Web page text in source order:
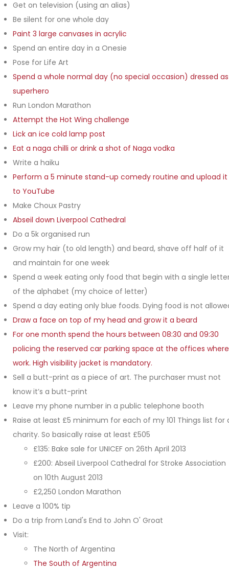
Get on television (using an alias)
Be silent for one whole day
Paint 3 large canvases in acrylic
Spend an entire day in a Onesie
Pose for Life Art
Spend a whole normal day (no special occasion) dressed
superhero
Run London Marathon
Attempt the Hot Wing challenge
Lick an ice cold lamp post
Eat a naga chilli or drink a shot of Naga vodka
Write a haiku
Perform a 5 minute stand-up comedy routine and upload it
to YouTube
Make Choux Pastry
Abseil down Liverpool Cathedral
Do a 5k organised run
Grow my hair (to old length) and beard, shave off half of it
and maintain for one week
Spend a week eating only food that begin with a single
of the alphabet (my choice of letter)
Spend a day eating only blue foods. Dying food is not
Draw a face on top of my head and grow it a beard
For one month spend the hours between 08:30 and 09:30
policing the reserved car parking space at the offices
work. High visibility jacket is mandatory.
Sell a butt-print as a piece of art. The purchaser must not
know it’s a butt-print
Leave my phone number in a public telephone booth
Raise at least £5 minimum for each of my 101 Things list for
charity. So basically raise at least £505
£135: Bake sale for UNICEF on 26th April 2013
£200: Abseil Liverpool Cathedral for Stroke Association
on 10th August 2013
£2,250 London Marathon
Leave a 100% tip
Do a trip from Land's End to John O' Groat
Visit:
The North of Argentina
The South of Argentina